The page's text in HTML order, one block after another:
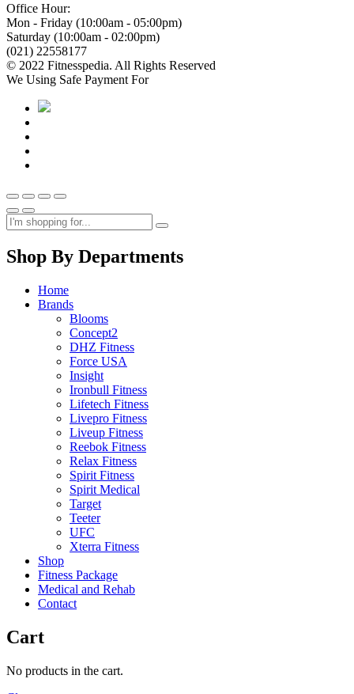
Office Hour:
Mon - Friday (10:00am - 05:00pm)
Saturday (10:00am - 02:00pm)
(021) 22558177
© 2022 Fitnesspedia. All Rights Reserved
We Using Safe Payment For
Shop By Departments
Home
Brands
Blooms
Concept2
DHZ Fitness
Force USA
Insight
Ironbull Fitness
Lifetech Fitness
Livepro Fitness
Liveup Fitness
Reebok Fitness
Relax Fitness
Spirit Fitness
Spirit Medical
Target
Teeter
UFC
Xterra Fitness
Shop
Fitness Package
Medical and Rehab
Contact
Cart
No products in the cart.